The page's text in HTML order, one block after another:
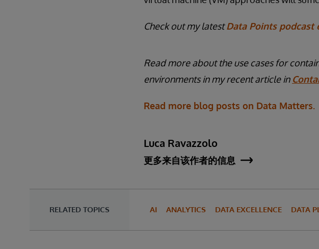
Check out my latestData Points podcast
Read more about the use cases for
environments in my recent article in
Read more blog posts on Data Matters.
Luca Ravazzolo
更多来自该作者的信息
RELATED TOPICS AI ANALYTICS DATA EXCELLENCE DATA